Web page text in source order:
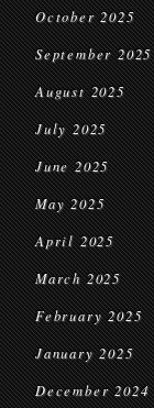
October 2025
September 2025
August 2025
July 2025
June 2025
May 2025
April 2025
March 2025
February 2025
January 2025
December 2024